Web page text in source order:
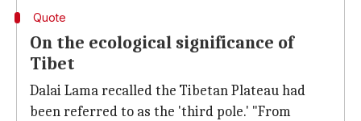
Quote
On the ecological significance of
Tibet
Dalai Lama recalled the Tibetan Plateau had
been referred to as the 'third pole.' "From